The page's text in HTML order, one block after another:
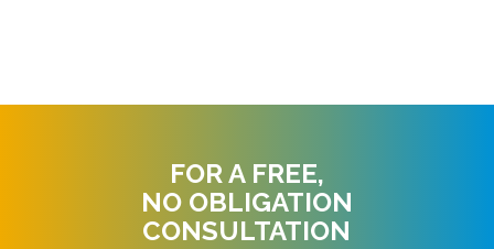
FOR A FREE,
NO OBLIGATION
CONSULTATION